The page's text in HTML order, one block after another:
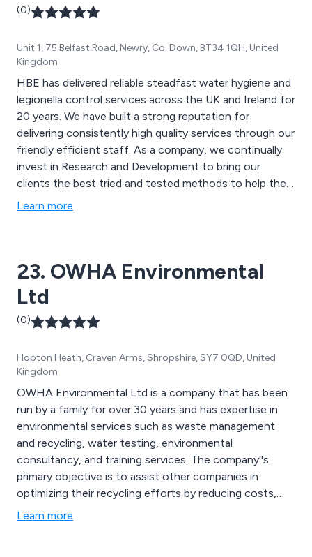
(0)
Unit 1, 75 Belfast Road, Newry, Co. Down, BT34 1QH, United
Kingdom
HBE has delivered reliable steadfast water hygiene and
legionella control services across the UK and Ireland for
20 years. We have built a strong reputation for
delivering consistently high quality services through our
friendly efficient staff. As a company, we continually
invest in Research and Development to bring our
clients the best tried and tested methods to help them
improve and go beyond their compliance needs. Our
Learn more
23. OWHA Environmental
Ltd
(0)
Hopton Heath, Craven Arms, Shropshire, SY7 0QD, United
Kingdom
OWHA Environmental Ltd is a company that has been
run by a family for over 30 years and has expertise in
environmental services such as waste management
and recycling, water testing, environmental
consultancy, and training services. The company''s
primary objective is to assist other companies in
optimizing their recycling efforts by reducing costs,
generating income, and aiming to eliminate landfill
Learn more